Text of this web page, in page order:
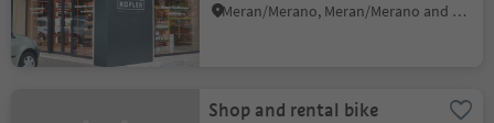
Meran/Merano, Meran/Merano and environs
Shop and rental bike